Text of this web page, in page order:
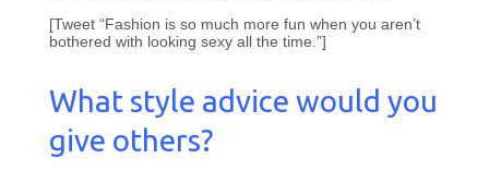
[Tweet “Fashion is so much more fun when you aren’t
bothered with looking sexy all the time.”]
What style advice would you
give others?